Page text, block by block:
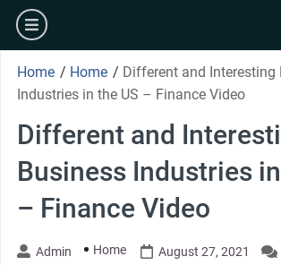
Skip
content
burger
Home / Home / Different and Interesting
Industries in the US – Finance Video
Different and
Business Industries
– Finance Video
Admin Home August 27, 2021